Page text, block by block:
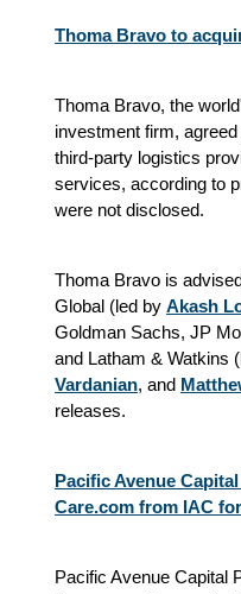
Thoma Bravo to
Thoma Bravo, the
investment firm,
third-party logistics
services, according to
were not disclosed.
Thoma Bravo is
Global (led by Akash
Goldman Sachs, JP
and Latham & Watkins
Vardanian, and
releases.
Pacific Avenue
Care.com from IAC
Pacific Avenue Capital